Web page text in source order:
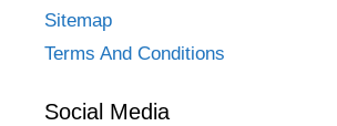
Sitemap
Terms And Conditions
Social Media